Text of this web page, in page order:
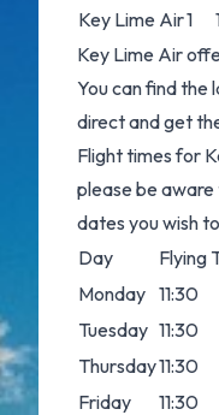
Key Lime Air1
Key Lime Air
You can find the
direct and get
Flight times for
please be
dates you wish
Day
Flying
Monday 11:30
Tuesday 11:30
Thursday11:30
Friday
11:30